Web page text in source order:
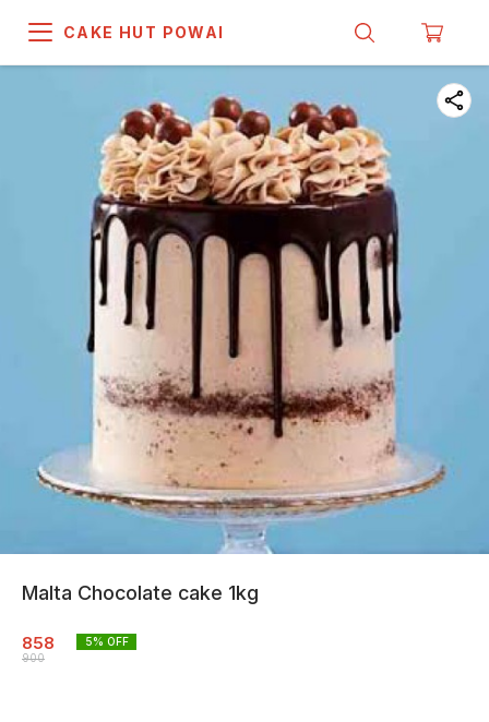
CAKE HUT POWAI
Malta Chocolate cake 1kg
858
900
5% OFF